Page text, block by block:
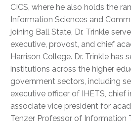
CICS, where he also holds the
Information Sciences and
joining Ball State, Dr. Trinkle
executive, provost, and chief
Harrison College. Dr. Trinkle has
institutions across the higher
government sectors, including
executive officer of IHETS, chief
associate vice president for
Tenzer Professor of Information